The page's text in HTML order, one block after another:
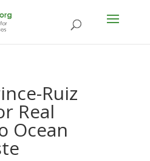
Ruiz
Real
Ocean